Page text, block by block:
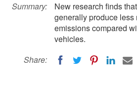
Summary:
New research finds
generally produce less
emissions compared
vehicles.
Share: